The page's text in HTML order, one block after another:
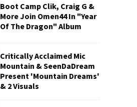
Boot Camp Clik, Craig G &
More Join Omen44 In "Year
Of The Dragon" Album
Critically Acclaimed Mic
Mountain & SeenDaDream
Present 'Mountain Dreams'
& 2 Visuals